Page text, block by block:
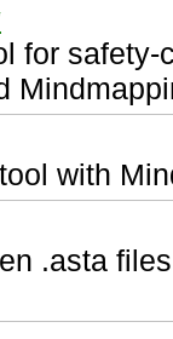
for
with
.asta